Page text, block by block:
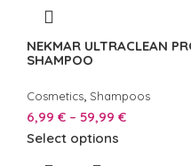
NEKMAR ULTRACLEAN
SHAMPOO
Cosmetics, Shampoos
6,99 € – 59,99 €
Select options